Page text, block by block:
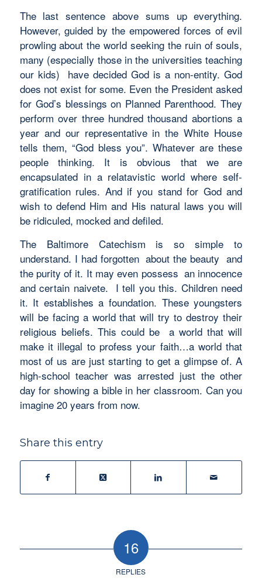
The last sentence above sums up everything.
However, guided by the empowered forces of evil
prowling about the world seeking the ruin of souls,
many (especially those in the universities teaching
our kids) have decided God is a non-entity. God
does not exist for some. Even the President asked
for God’s blessings on Planned Parenthood. They
perform over three hundred thousand abortions a
year and our representative in the White House
tells them, “God bless you”. Whatever are these
people thinking. It is obvious that we are
encapsulated in a relatavistic world where self-
gratification rules. And if you stand for God and
wish to defend Him and His natural laws you will
be ridiculed, mocked and defiled.
The Baltimore Catechism is so simple to
understand. I had forgotten about the beauty and
the purity of it. It may even possess an innocence
and certain naivete. I tell you this. Children need
it. It establishes a foundation. These youngsters
will be facing a world that will try to destroy their
religious beliefs. This could be a world that will
make it illegal to profess your faith…a world that
most of us are just starting to get a glimpse of. A
high-school teacher was arrested just the other
day for showing a bible in her classroom. Can you
imagine 20 years from now.
Share this entry
16
REPLIES